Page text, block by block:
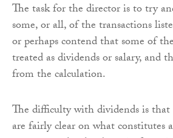
The task for the director is to try
some, or all, of the transactions
or perhaps contend that some of
treated as dividends or salary, and
from the calculation.
The difficulty with dividends is
are fairly clear on what constitutes